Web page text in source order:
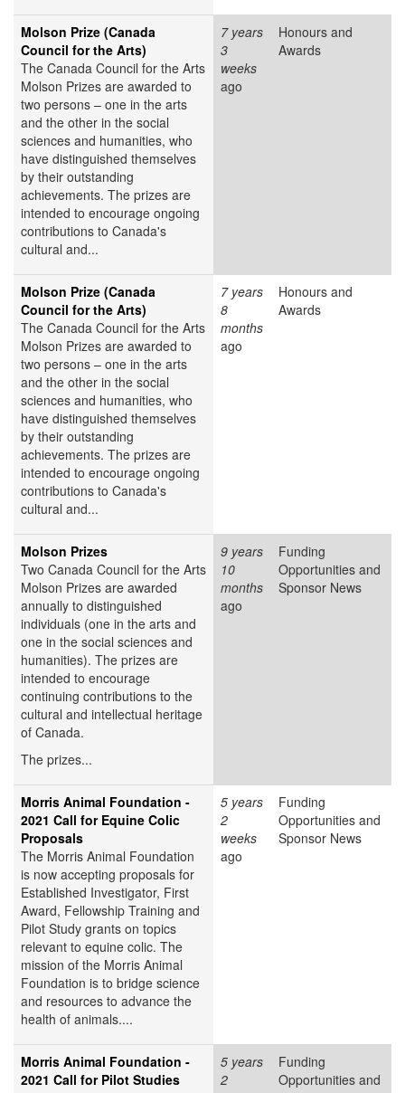
Molson Prize (Canada
Council for the Arts)
The Canada Council for the Arts
Molson Prizes are awarded to
two persons – one in the arts
and the other in the social
sciences and humanities, who
have distinguished themselves
by their outstanding
achievements. The prizes are
intended to encourage ongoing
contributions to Canada's
cultural and...
7 years
3
weeks
ago
Honours and
Awards
Molson Prize (Canada
Council for the Arts)
The Canada Council for the Arts
Molson Prizes are awarded to
two persons – one in the arts
and the other in the social
sciences and humanities, who
have distinguished themselves
by their outstanding
achievements. The prizes are
intended to encourage ongoing
contributions to Canada's
cultural and...
7 years
8
months
ago
Honours and
Awards
Molson Prizes
Two Canada Council for the Arts
Molson Prizes are awarded
annually to distinguished
individuals (one in the arts and
one in the social sciences and
humanities). The prizes are
intended to encourage
continuing contributions to the
cultural and intellectual heritage
of Canada.
The prizes...
9 years
10
months
ago
Funding
Opportunities and
Sponsor News
Morris Animal Foundation -
2021 Call for Equine Colic
Proposals
The Morris Animal Foundation
is now accepting proposals for
Established Investigator, First
Award, Fellowship Training and
Pilot Study grants on topics
relevant to equine colic. The
mission of the Morris Animal
Foundation is to bridge science
and resources to advance the
health of animals....
5 years
2
weeks
ago
Funding
Opportunities and
Sponsor News
Morris Animal Foundation -
2021 Call for Pilot Studies
5 years
2
Funding
Opportunities and